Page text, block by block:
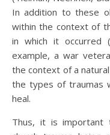
In addition to these
within the context of
in which it occurred
example, a war
the context of a
the types of traumas
heal.
Thus, it is important